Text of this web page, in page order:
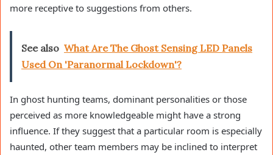
more receptive to suggestions from others.
See also What Are The Ghost Sensing LED Panels
Used On 'Paranormal Lockdown'?
In ghost hunting teams, dominant personalities or those
perceived as more knowledgeable might have a strong
influence. If they suggest that a particular room is especially
haunted, other team members may be inclined to interpret